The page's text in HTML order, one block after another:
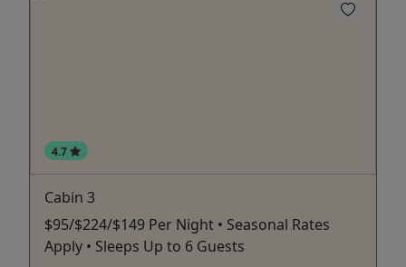
4.7
Cabin 3
$95/$224/$149 Per Night • Seasonal Rates
Apply • Sleeps Up to 6 Guests